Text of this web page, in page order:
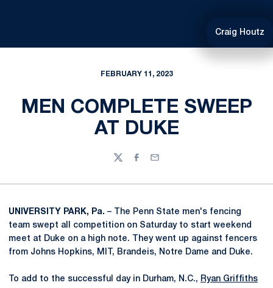
Craig Houtz
FEBRUARY 11, 2023
MEN COMPLETE SWEEP
AT DUKE
TwitterFacebook
Email
UNIVERSITY PARK, Pa. – The Penn State men's fencing
team swept all competition on Saturday to start weekend
meet at Duke on a high note. They went up against fencers
from Johns Hopkins, MIT, Brandeis, Notre Dame and Duke.
To add to the successful day in Durham, N.C., Ryan Griffiths